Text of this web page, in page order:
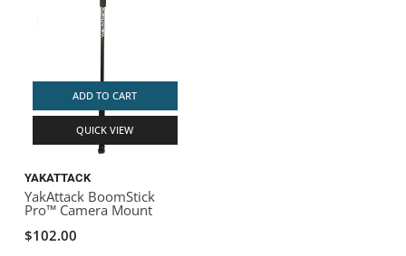
ADD TO CART
QUICK VIEW
YAKATTACK
YakAttack BoomStick
Pro™ Camera Mount
$102.00